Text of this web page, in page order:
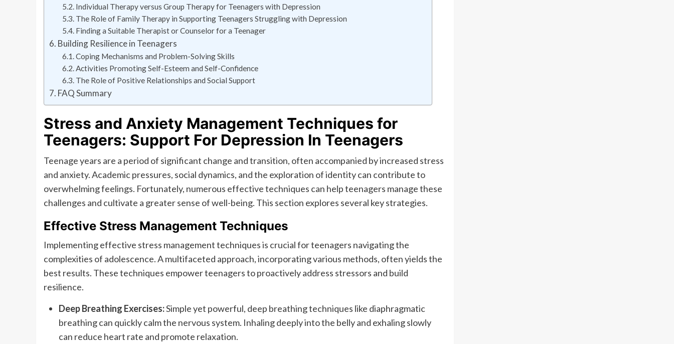
Individual Therapy versus Group Therapy for Teenagers with Depression
The Role of Family Therapy in Supporting Teenagers Struggling with Depression
Finding a Suitable Therapist or Counselor for a Teenager
Building Resilience in Teenagers
Coping Mechanisms and Problem-Solving Skills
Activities Promoting Self-Esteem and Self-Confidence
The Role of Positive Relationships and Social Support
FAQ Summary
Stress and Anxiety Management Techniques for
Teenagers: Support For Depression In Teenagers
Teenage years are a period of significant change and transition, often accompanied by increased stress
and anxiety. Academic pressures, social dynamics, and the exploration of identity can contribute to
overwhelming feelings. Fortunately, numerous effective techniques can help teenagers manage these
challenges and cultivate a greater sense of well-being. This section explores several key strategies.
Effective Stress Management Techniques
Implementing effective stress management techniques is crucial for teenagers navigating the
complexities of adolescence. A multifaceted approach, incorporating various methods, often yields the
best results. These techniques empower teenagers to proactively address stressors and build
resilience.
Deep Breathing Exercises:Simple yet powerful, deep breathing techniques like diaphragmatic
breathing can quickly calm the nervous system. Inhaling deeply into the belly and exhaling slowly
can reduce heart rate and promote relaxation.